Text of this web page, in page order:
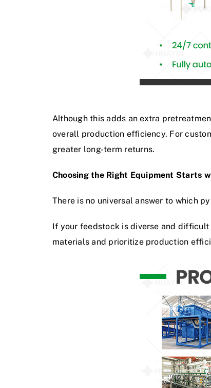
Although this adds an extra
overall production efficiency. For
greater long-term returns.
Choosing the Right Equipment Starts
There is no universal answer to which
If your feedstock is diverse and
materials and prioritize production